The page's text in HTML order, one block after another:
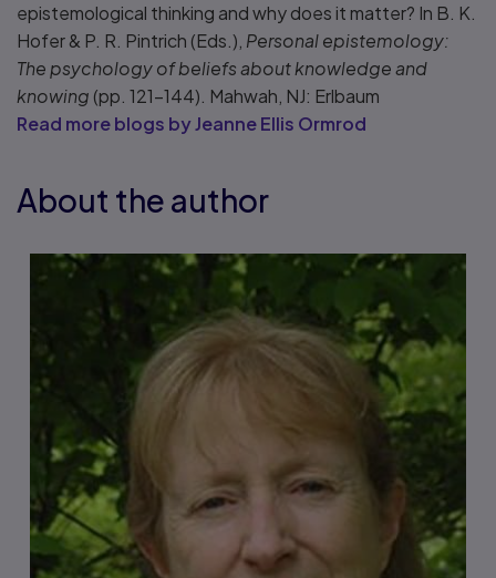
epistemological thinking and why does it matter? In B. K.
Hofer & P. R. Pintrich (Eds.), Personal epistemology:
The psychology of beliefs about knowledge and
knowing (pp. 121–144). Mahwah, NJ: Erlbaum
Read more blogs by Jeanne Ellis Ormrod
About the author